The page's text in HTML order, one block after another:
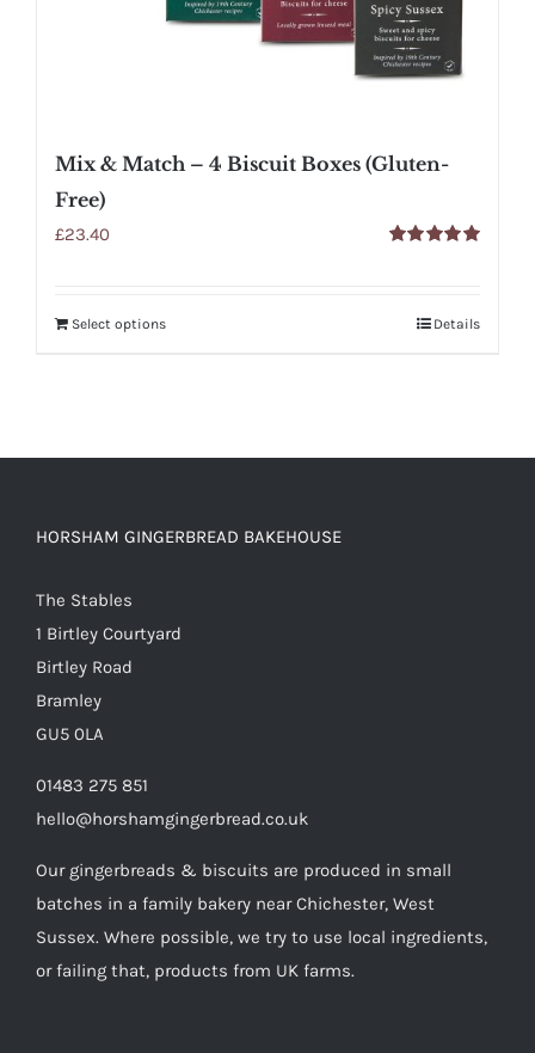
Mix & Match – 4 Biscuit Boxes (Gluten-
Free)
£23.40
Select options Details
HORSHAM GINGERBREAD BAKEHOUSE
The Stables
1 Birtley Courtyard
Birtley Road
Bramley
GU5 0LA
01483 275 851
hello@horshamgingerbread.co.uk
Our gingerbreads & biscuits are produced in small
batches in a family bakery near Chichester, West
Sussex. Where possible, we try to use local ingredients,
or failing that, products from UK farms.